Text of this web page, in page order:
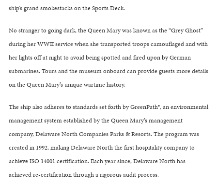
ship’s grand smokestacks on the Sports Deck.
No stranger to going dark, the Queen Mary was known as the “Grey Ghost”
during her WWII service when she transported troops camouflaged and with
her lights off at night to avoid being spotted and fired upon by German
submarines. Tours and the museum onboard can provide guests more details
on the Queen Mary’s unique wartime history.
The ship also adheres to standards set forth by GreenPath®, an environmental
management system established by the Queen Mary’s management
company, Delaware North Companies Parks & Resorts. The program was
created in 1992, making Delaware North the first hospitality company to
achieve ISO 14001 certification. Each year since, Delaware North has
achieved re-certification through a rigorous audit process.